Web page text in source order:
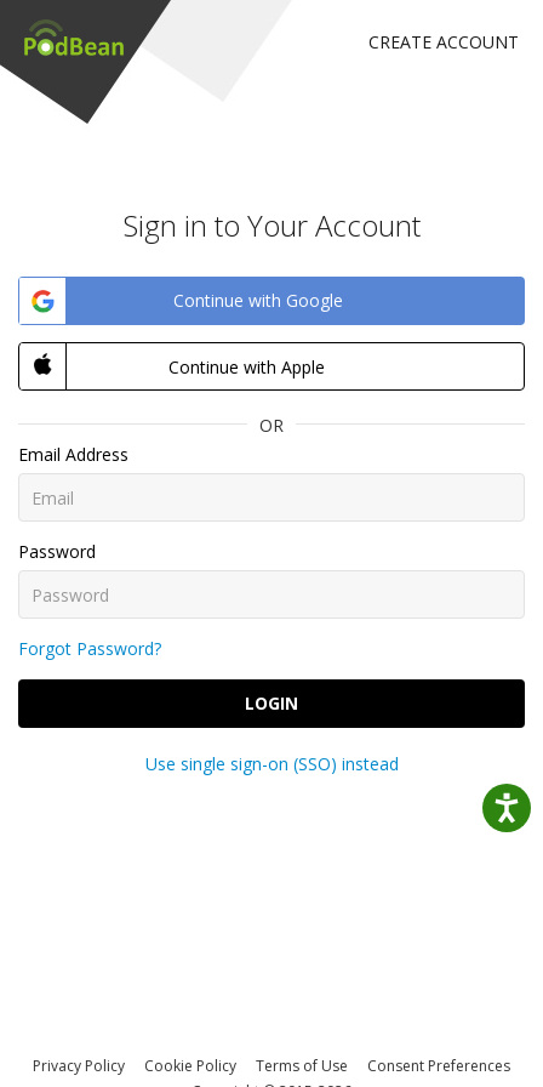
CREATE ACCOUNT
Sign in to Your Account
Continue with Google
Continue with Apple
OR
Email Address
Password
Forgot Password?
LOGIN
Use single sign-on (SSO) instead
Privacy Policy Cookie Policy Terms of Use
Consent Preferences